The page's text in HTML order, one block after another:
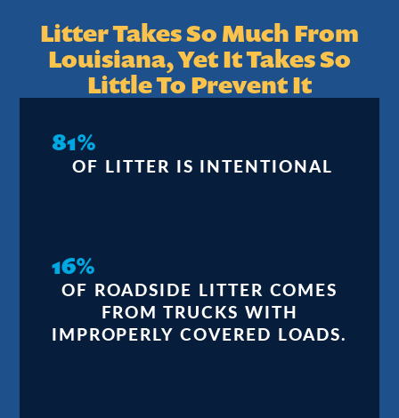
Litter Takes So Much From
Louisiana, Yet It Takes So
Little To Prevent It
81%
OF LITTER IS INTENTIONAL
16%
OF ROADSIDE LITTER COMES
FROM TRUCKS WITH
IMPROPERLY COVERED LOADS.